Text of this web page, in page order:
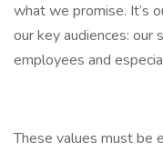
what we promise. It’s
our key audiences: our
employees and
These values must be